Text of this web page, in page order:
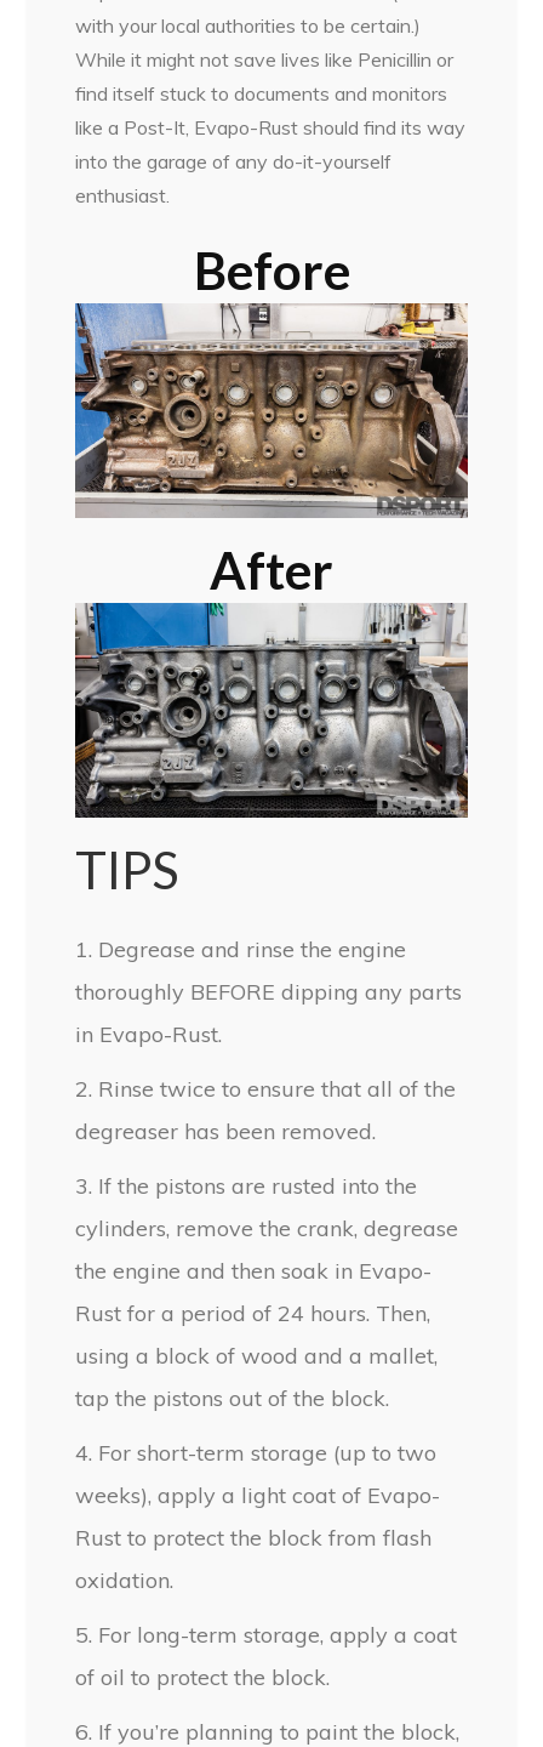
with your local authorities to be certain.)
While it might not save lives like Penicillin or
find itself stuck to documents and monitors
like a Post-It, Evapo-Rust should find its way
into the garage of any do-it-yourself
enthusiast.
Before
After
TIPS
1. Degrease and rinse the engine
thoroughly BEFORE dipping any parts
in Evapo-Rust.
2. Rinse twice to ensure that all of the
degreaser has been removed.
3. If the pistons are rusted into the
cylinders, remove the crank, degrease
the engine and then soak in Evapo-
Rust for a period of 24 hours. Then,
using a block of wood and a mallet,
tap the pistons out of the block.
4. For short-term storage (up to two
weeks), apply a light coat of Evapo-
Rust to protect the block from flash
oxidation.
5. For long-term storage, apply a coat
of oil to protect the block.
6. If you’re planning to paint the block,